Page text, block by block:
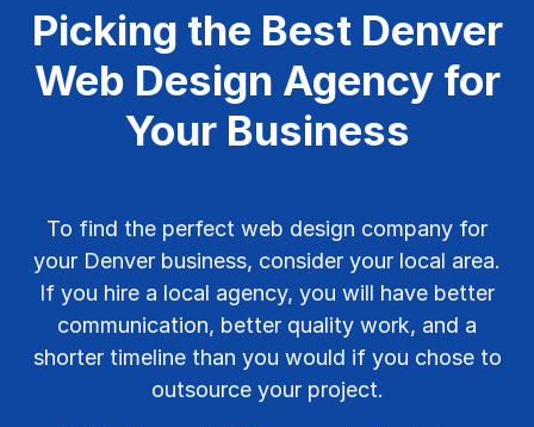
Picking the Best Denver
Web Design Agency for
Your Business
To find the perfect web design company for
your Denver business, consider your local area.
If you hire a local agency, you will have better
communication, better quality work, and a
shorter timeline than you would if you chose to
outsource your project.